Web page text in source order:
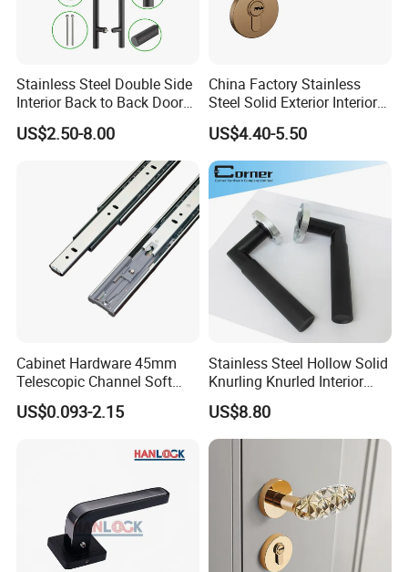
1.About the MOQ?
Our MOQ is 1000 sets (or pieces) with white box, and if
you need to have your own brand with colored box, it
Stainless Steel Double Side
Interior Back to Back Door
Pull Handle for Glass Door
US$2.50-8.00
China Factory Stainless
Steel Solid Exterior Interior
Luxury Hardware Tube
Cabinet Furniture Handle
Glass Pull Modern Bedroom
Lock Alloy Lever Black Door
Handle
US$4.40-5.50
Cabinet Hardware 45mm
Telescopic Channel Soft
Close Ball Bearing Drawer
Slides
US$0.093-2.15
Stainless Steel Hollow Solid
Knurling Knurled Interior
Lever Door Handles
US$8.80